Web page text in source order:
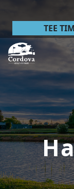
Skip to primary
Skip to main
TEE
Cordova Golf